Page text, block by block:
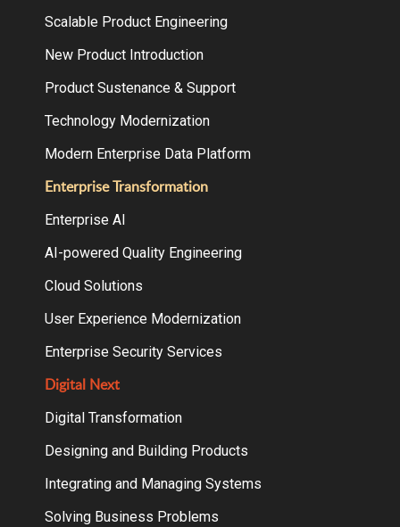
Scalable Product Engineering
New Product Introduction
Product Sustenance & Support
Technology Modernization
Modern Enterprise Data Platform
Enterprise Transformation
Enterprise AI
AI-powered Quality Engineering
Cloud Solutions
User Experience Modernization
Enterprise Security Services
Digital Next
Digital Transformation
Designing and Building Products
Integrating and Managing Systems
Solving Business Problems